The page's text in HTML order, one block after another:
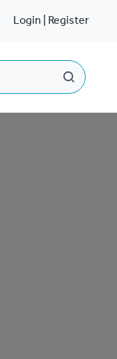
Login | Register